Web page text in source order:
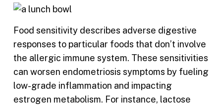
Food sensitivity describes adverse digestive
responses to particular foods that don’t involve
the allergic immune system. These sensitivities
can worsen endometriosis symptoms by fueling
low-grade inflammation and impacting
estrogen metabolism. For instance, lactose